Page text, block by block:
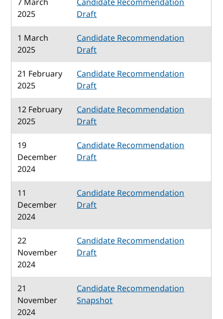
7 March
2025
Candidate Recommendation
Draft
1 March
2025
Candidate Recommendation
Draft
21 February
2025
Candidate Recommendation
Draft
12 February
2025
Candidate Recommendation
Draft
19
December
2024
Candidate Recommendation
Draft
11
December
2024
Candidate Recommendation
Draft
22
November
2024
Candidate Recommendation
Draft
21
November
2024
Candidate Recommendation
Snapshot